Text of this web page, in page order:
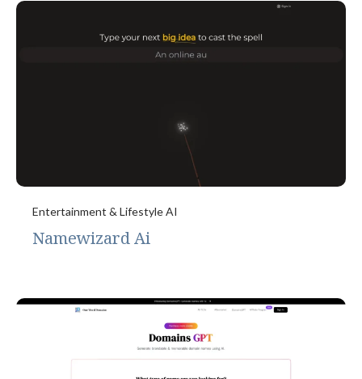
Entertainment & Lifestyle AI
Namewizard Ai